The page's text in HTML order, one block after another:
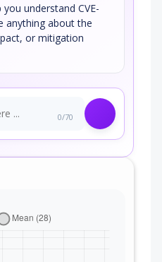
you understand CVE-
anything about the
or mitigation
0/70